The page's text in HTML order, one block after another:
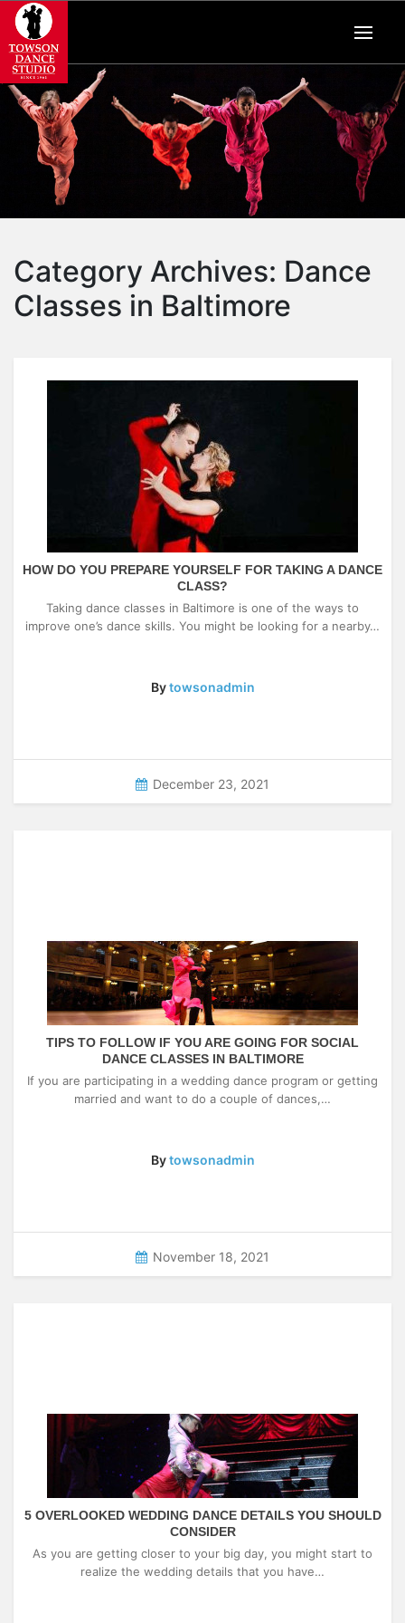
Category Archives: Dance
Classes in Baltimore
HOW DO YOU PREPARE YOURSELF FOR TAKING A DANCE
CLASS?
Taking dance classes in Baltimore is one of the ways to
improve one’s dance skills. You might be looking for a nearby…
Bytowsonadmin
December 23, 2021
TIPS TO FOLLOW IF YOU ARE GOING FOR SOCIAL
DANCE CLASSES IN BALTIMORE
If you are participating in a wedding dance program or getting
married and want to do a couple of dances,…
Bytowsonadmin
November 18, 2021
5 OVERLOOKED WEDDING DANCE DETAILS YOU SHOULD
CONSIDER
As you are getting closer to your big day, you might start to
realize the wedding details that you have…